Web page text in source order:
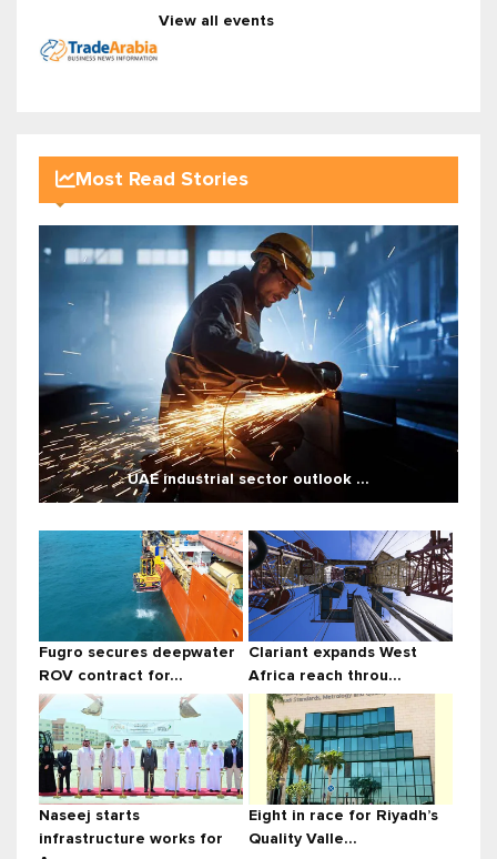
View all events
Most Read Stories
UAE industrial sector outlook ...
Fugro secures deepwater
ROV contract for...
Clariant expands West
Africa reach throu...
Naseej starts
infrastructure works for
Eight in race for Riyadh’s
Quality Valle...